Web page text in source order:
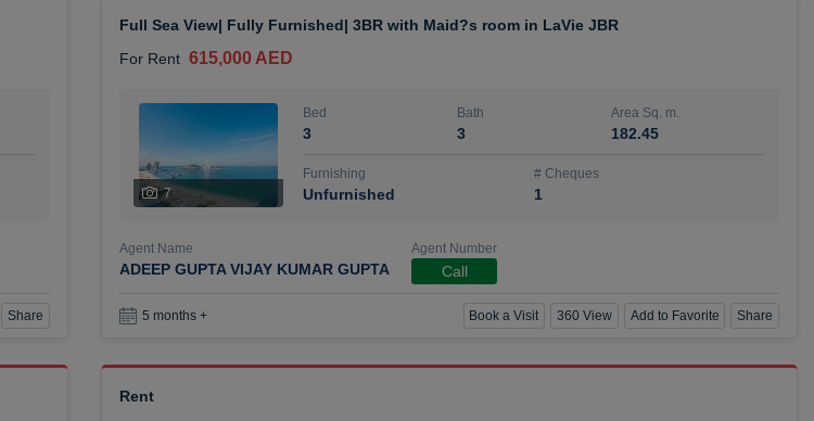
Share
Full Sea View| Fully Furnished| 3BR with Maid?s room in LaVie JBR
For Rent 615,000 AED
7
Bed
3
Bath
3
Area Sq. m.
182.45
Furnishing
Unfurnished
# Cheques
1
Agent Name
ADEEP GUPTA VIJAY KUMAR GUPTA
Agent Number
Call
5 months + Book a Visit 360 View Add to Favorite Share
Rent